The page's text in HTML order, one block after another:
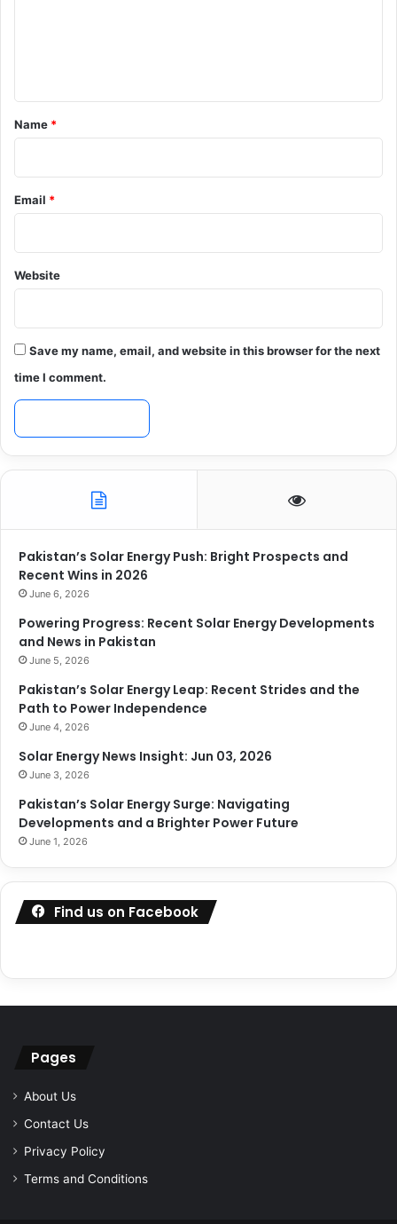
*
Name *
Email *
Website
Save my name, email, and website in this browser for the next
time I comment.
Pakistan’s Solar Energy Push: Bright Prospects and
Recent Wins in 2026
June 6, 2026
Powering Progress: Recent Solar Energy Developments
and News in Pakistan
June 5, 2026
Pakistan’s Solar Energy Leap: Recent Strides and the
Path to Power Independence
June 4, 2026
Solar Energy News Insight: Jun 03, 2026
June 3, 2026
Pakistan’s Solar Energy Surge: Navigating
Developments and a Brighter Power Future
June 1, 2026
Find us on Facebook
Pages
About Us
Contact Us
Privacy Policy
Terms and Conditions